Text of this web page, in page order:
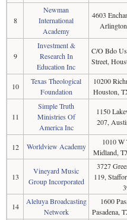
8
Newman
International
Academy
4603
9
Investment &
Research In
Education Inc
C/O Bdo
Street,
10
Texas Theological
Foundation
10200
Houston,
11
Simple Truth
Ministries Of
America Inc
1150
207,
12 Worldview Academy
1010 W
Midland,
13
Vineyard Music
Group Incorporated
3727
119,
14
Aleluya Broadcasting
Network
1600
Pasadena,